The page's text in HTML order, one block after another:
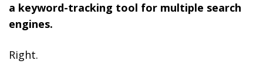
a keyword-tracking tool for multiple search
engines.
Right.